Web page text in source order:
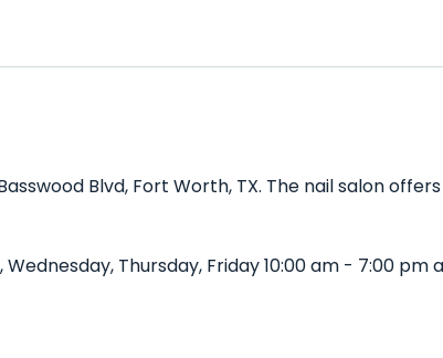
Blvd, Fort Worth, TX. The nail salon
Thursday, Friday 10:00 am - 7:00